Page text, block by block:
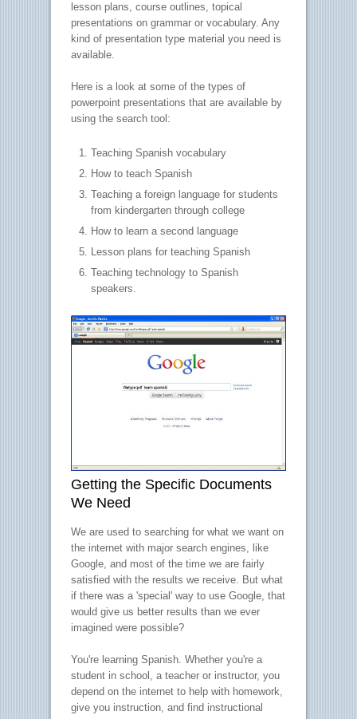
lesson plans, course outlines, topical
presentations on grammar or vocabulary. Any
kind of presentation type material you need is
available.
Here is a look at some of the types of
powerpoint presentations that are available by
using the search tool:
Teaching Spanish vocabulary
How to teach Spanish
Teaching a foreign language for students
from kindergarten through college
How to learn a second language
Lesson plans for teaching Spanish
Teaching technology to Spanish
speakers.
Getting the Specific Documents
We Need
We are used to searching for what we want on
the internet with major search engines, like
Google, and most of the time we are fairly
satisfied with the results we receive. But what
if there was a 'special' way to use Google, that
would give us better results than we ever
imagined were possible?
You're learning Spanish. Whether you're a
student in school, a teacher or instructor, you
depend on the internet to help with homework,
give you instruction, and find instructional